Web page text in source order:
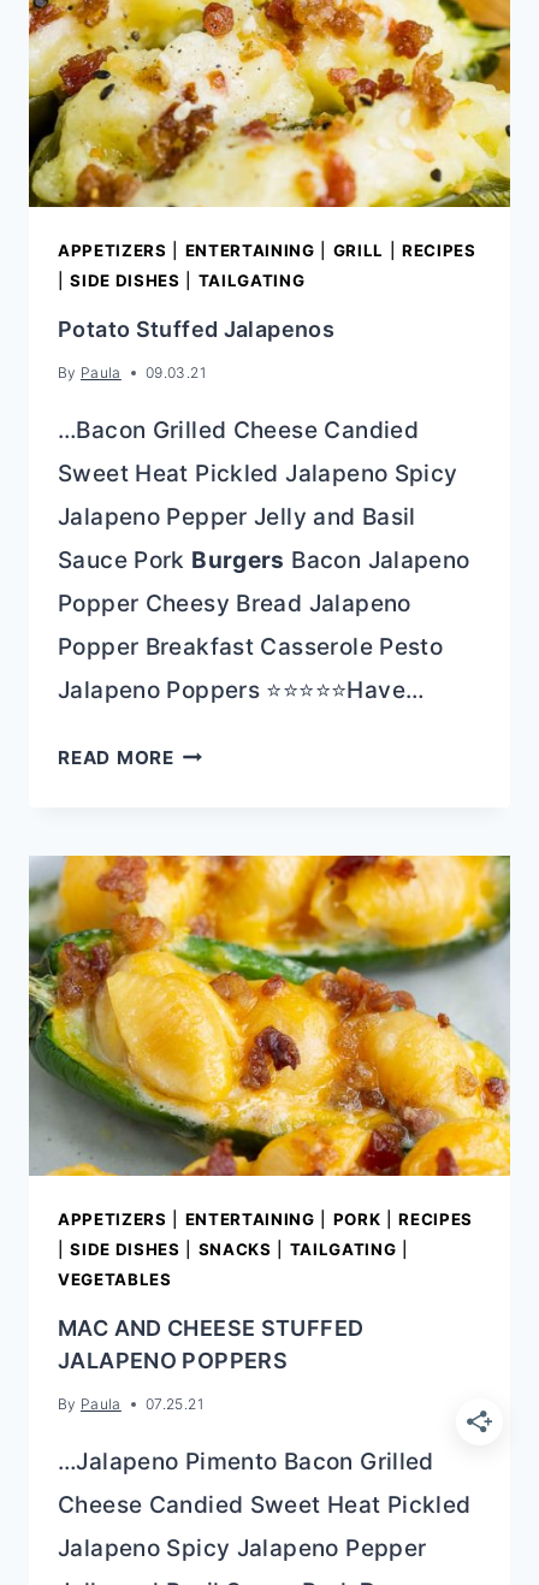
APPETIZERS ENTERTAINING GRILL
RECIPES
|SIDE DISHES TAILGATING
Potato Stuffed Jalapenos
By Paula 09.03.21
…Bacon Grilled Cheese Candied
Sweet Heat Pickled Jalapeno Spicy
Jalapeno Pepper Jelly and Basil
Sauce Pork Burgers Bacon Jalapeno
Popper Cheesy Bread Jalapeno
Popper Breakfast Casserole Pesto
Jalapeno Poppers ⭐⭐⭐⭐⭐Have…
READ MOREPOTATO
APPETIZERS ENTERTAINING PORK |RECIPES
|SIDE DISHES SNACKS TAILGATING
VEGETABLES
MAC AND CHEESE STUFFED
JALAPENO POPPERS
By Paula 07.25.21
…Jalapeno Pimento Bacon Grilled
Cheese Candied Sweet Heat Pickled
Jalapeno Spicy Jalapeno Pepper